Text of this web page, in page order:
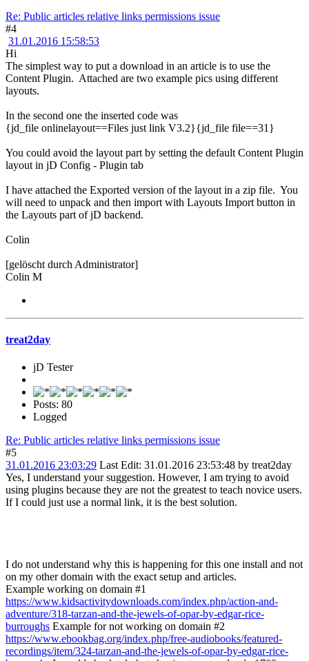
Re: Public articles relative links permissions issue
#4
31.01.2016 15:58:53
Hi
The simplest way to put a download in an article is to use the
Content Plugin. Attached are two example pics using different
layouts.
In the second one the inserted code was
{jd_file onlinelayout==Files just link V3.2}{jd_file file==31}
You could avoid the layout part by setting the default Content Plugin
layout in jD Config - Plugin tab
I have attached the Exported version of the layout in a zip file. You
will need to unpack and then import with Layouts Import button in
the Layouts part of jD backend.
Colin
[gelöscht durch Administrator]
Colin M
treat2day
jD Tester
Posts: 80
Logged
Re: Public articles relative links permissions issue
#5
31.01.2016 23:03:29 Last Edit: 31.01.2016 23:53:48 by treat2day
Yes, I understand your suggestion. However, I am trying to avoid
using plugins because they are not the greatest to teach novice users.
If I could just use a normal link, it is the best solution.
I do not understand why this is happening for this one install and not
on my other domain with the exact setup and articles.
Example working on domain #1
https://www.kidsactivitydownloads.com/index.php/action-and-
adventure/318-tarzan-and-the-jewels-of-opar-by-edgar-rice-
burroughs Example for not working on domain #2
https://www.ebookbag.org/index.php/free-audiobooks/featured-
recordings/item/324-tarzan-and-the-jewels-of-opar-by-edgar-rice-